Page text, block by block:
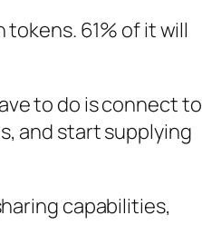
tokens. 61% of it will
to do is connect to
and start supplying
capabilities,